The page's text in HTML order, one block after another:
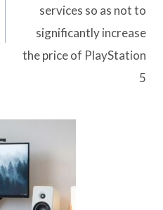
services so as not to
significantly increase
the price of PlayStation
5